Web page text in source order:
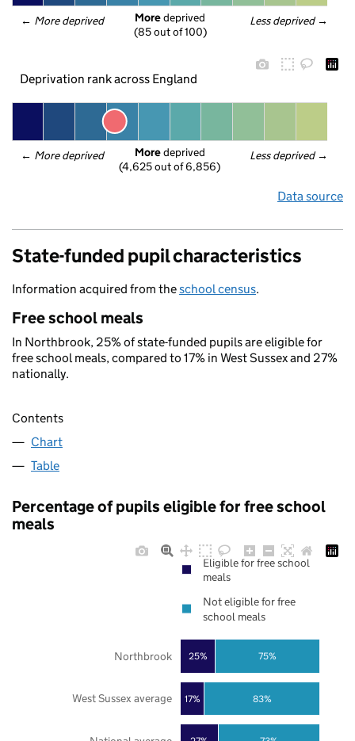
← More deprived Less deprived →
More deprived
(85 out of 100)
Deprivation rank across England
← More deprived Less deprived →
More deprived
(4,625 out of 6,856)
Data source
State-funded pupil characteristics
Information acquired from theschool census.
Free school meals
In Northbrook, 25% of state-funded pupils are eligible for
free school meals, compared to 17% in West Sussex and 27%
nationally.
Contents
Chart
Table
Percentage of pupils eligible for free school
meals
17%
25%
83%
75%
West Sussex average
Northbrook
Eligible for free school
meals
Not eligible for free
school meals